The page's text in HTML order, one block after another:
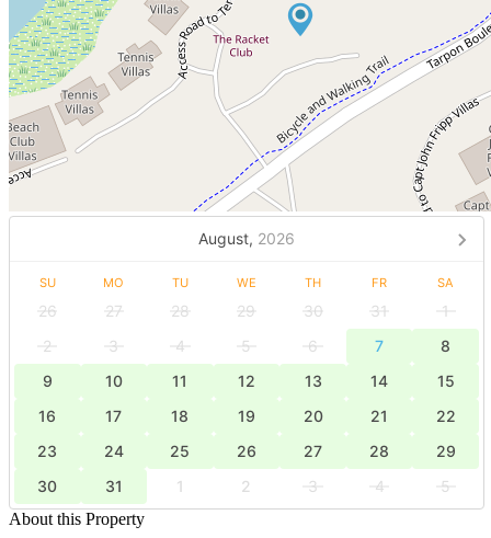
August, 2026
SU MO TU WE TH FR SA
26 27 28 29 30 31
1
2
3 4 5 6 7
8
9
10 11 12 13 14
15
16
17 18 19 20 21
22
23
24 25 26 27 28
29
30
31 1 2 3 4
5
About this Property